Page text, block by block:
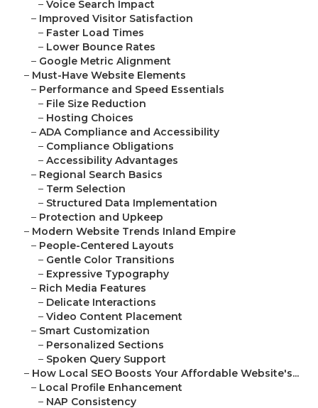
– Voice Search Impact
– Improved Visitor Satisfaction
– Faster Load Times
– Lower Bounce Rates
– Google Metric Alignment
– Must-Have Website Elements
– Performance and Speed Essentials
– File Size Reduction
– Hosting Choices
– ADA Compliance and Accessibility
– Compliance Obligations
– Accessibility Advantages
– Regional Search Basics
– Term Selection
– Structured Data Implementation
– Protection and Upkeep
– Modern Website Trends Inland Empire
– People-Centered Layouts
– Gentle Color Transitions
– Expressive Typography
– Rich Media Features
– Delicate Interactions
– Video Content Placement
– Smart Customization
– Personalized Sections
– Spoken Query Support
– How Local SEO Boosts Your Affordable Website's...
– Local Profile Enhancement
– NAP Consistency